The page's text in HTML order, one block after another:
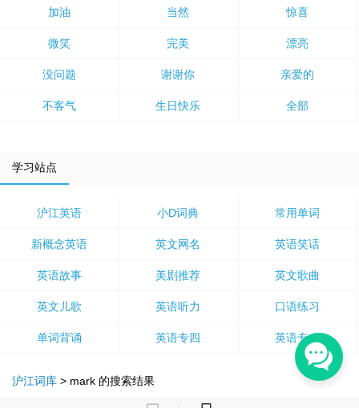
加油 当然 惊喜
微笑 完美 漂亮
没问题 谢谢你 亲爱的
不客气 生日快乐 全部
学习站点
沪江英语 小D词典 常用单词
新概念英语 英文网名 英语笑话
英语故事 美剧推荐 英文歌曲
英文儿歌 英语听力 口语练习
单词背诵 英语专四 英语专八
沪江词库 > mark 的搜索结果